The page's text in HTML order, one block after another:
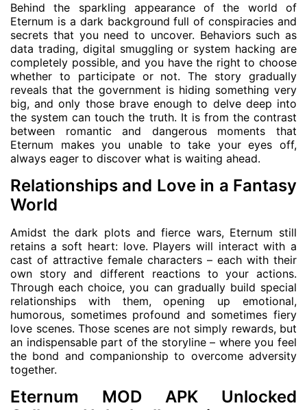
Behind the sparkling appearance of the world of
Eternum is a dark background full of conspiracies and
secrets that you need to uncover. Behaviors such as
data trading, digital smuggling or system hacking are
completely possible, and you have the right to choose
whether to participate or not. The story gradually
reveals that the government is hiding something very
big, and only those brave enough to delve deep into
the system can touch the truth. It is from the contrast
between romantic and dangerous moments that
Eternum makes you unable to take your eyes off,
always eager to discover what is waiting ahead.
Relationships and Love in a Fantasy
World
Amidst the dark plots and fierce wars, Eternum still
retains a soft heart: love. Players will interact with a
cast of attractive female characters – each with their
own story and different reactions to your actions.
Through each choice, you can gradually build special
relationships with them, opening up emotional,
humorous, sometimes profound and sometimes fiery
love scenes. Those scenes are not simply rewards, but
an indispensable part of the storyline – where you feel
the bond and companionship to overcome adversity
together.
Eternum MOD APK Unlocked